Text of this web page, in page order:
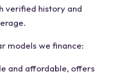
verified history and
models we finance:
and affordable, offers